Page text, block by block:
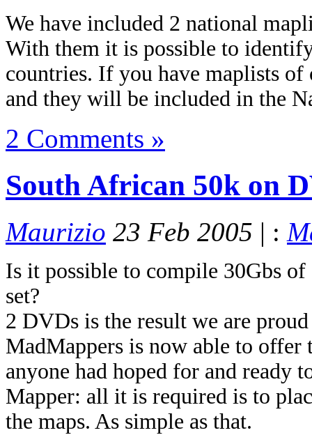
We have included 2 national
With them it is possible to
countries. If you have maplists of
and they will be included in the
2 Comments »
South African 50k on
Maurizio 23 Feb 2005 | :
Is it possible to compile 30Gbs
set?
2 DVDs is the result we are
MadMappers is now able to offer
anyone had hoped for and ready
Mapper: all it is required is to
the maps. As simple as that.